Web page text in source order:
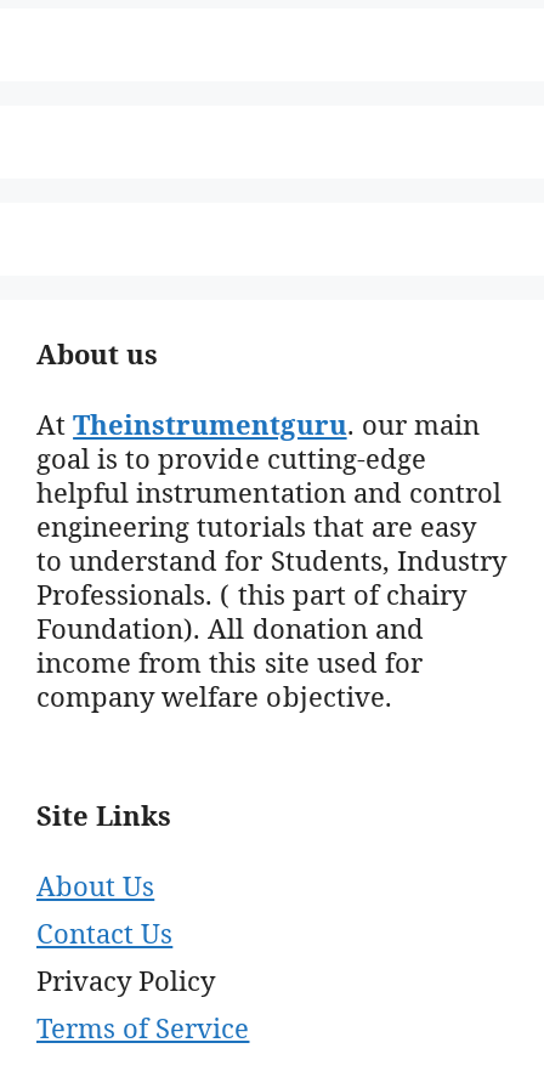
About us
AtTheinstrumentguru. our main
goal is to provide cutting-edge
helpful instrumentation and control
engineering tutorials that are easy
to understand for Students, Industry
Professionals. ( this part of chairy
Foundation). All donation and
income from this site used for
company welfare objective.
Site Links
About Us
Contact Us
Privacy Policy
Terms of Service